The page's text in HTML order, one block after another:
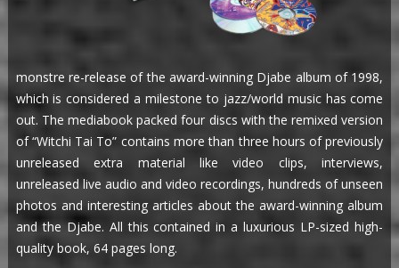
monstre re-release of the award-winning Djabe album of 1998,
which is considered a milestone to jazz/world music has come
out. The mediabook packed four discs with the remixed version
of “Witchi Tai To” contains more than three hours of previously
unreleased extra material like video clips, interviews,
unreleased live audio and video recordings, hundreds of unseen
photos and interesting articles about the award-winning album
and the Djabe. All this contained in a luxurious LP-sized high-
quality book, 64 pages long.